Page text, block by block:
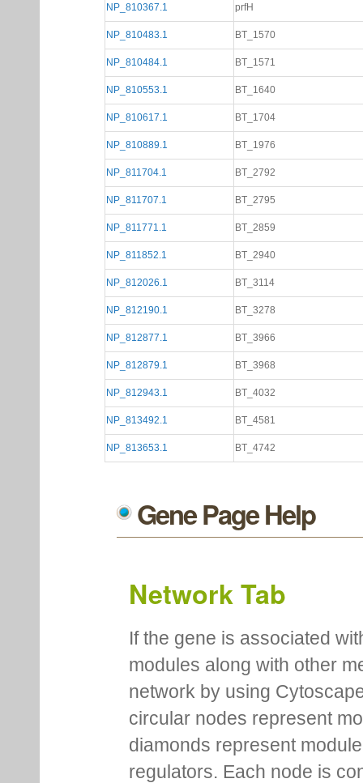
NP_810367.1 prfH
NP_810483.1 BT_1570
NP_810484.1 BT_1571
NP_810553.1 BT_1640
NP_810617.1 BT_1704
NP_810889.1 BT_1976
NP_811704.1 BT_2792
NP_811707.1 BT_2795
NP_811771.1 BT_2859
NP_811852.1 BT_2940
NP_812026.1 BT_3114
NP_812190.1 BT_3278
NP_812877.1 BT_3966
NP_812879.1 BT_3968
NP_812943.1 BT_4032
NP_813492.1 BT_4581
NP_813653.1 BT_4742
Gene Page Help
Network Tab
If the gene is associated
modules along with other
network by using
circular nodes represent
diamonds represent
regulators. Each node is